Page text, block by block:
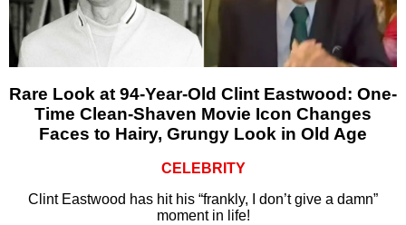
Rare Look at 94-Year-Old Clint Eastwood: One-
Time Clean-Shaven Movie Icon Changes
Faces to Hairy, Grungy Look in Old Age
CELEBRITY
Clint Eastwood has hit his “frankly, I don’t give a damn”
moment in life!